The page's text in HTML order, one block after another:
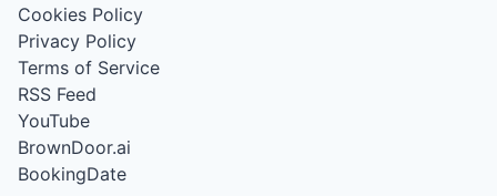
Cookies Policy
Privacy Policy
Terms of Service
RSS Feed
YouTube
BrownDoor.ai
BookingDate